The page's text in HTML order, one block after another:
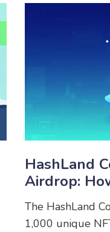
HashLand
Airdrop:
NFTs And
The HashLand
1,000 unique